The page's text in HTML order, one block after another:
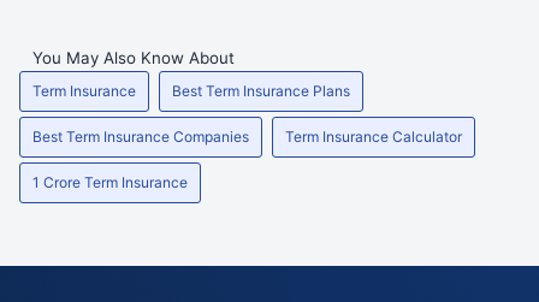
You May Also Know About
Term Insurance Best Term Insurance Plans
Best Term Insurance Companies Term Insurance Calculator
1 Crore Term Insurance